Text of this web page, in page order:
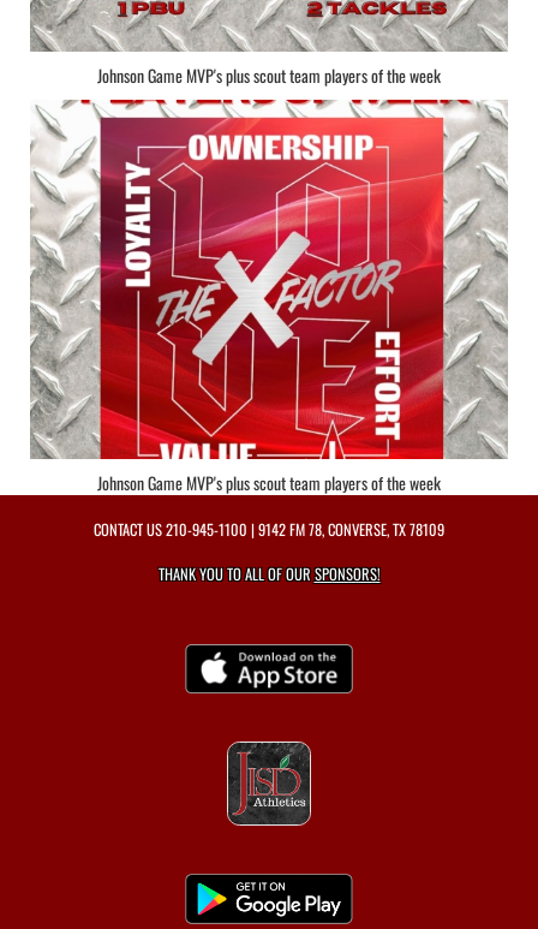
Johnson Game MVP's plus scout team players of the week
Johnson Game MVP's plus scout team players of the week
CONTACT US210-945-1100 | 9142 FM 78, CONVERSE, TX 78109
THANK YOU TO ALL OF OURSPONSORS!